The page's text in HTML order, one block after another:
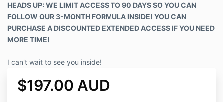
HEADS UP: WE LIMIT ACCESS TO 90 DAYS SO YOU CAN
FOLLOW OUR 3-MONTH FORMULA INSIDE! YOU CAN
PURCHASE A DISCOUNTED EXTENDED ACCESS IF YOU NEED
MORE TIME!
I can't wait to see you inside!
$197.00 AUD